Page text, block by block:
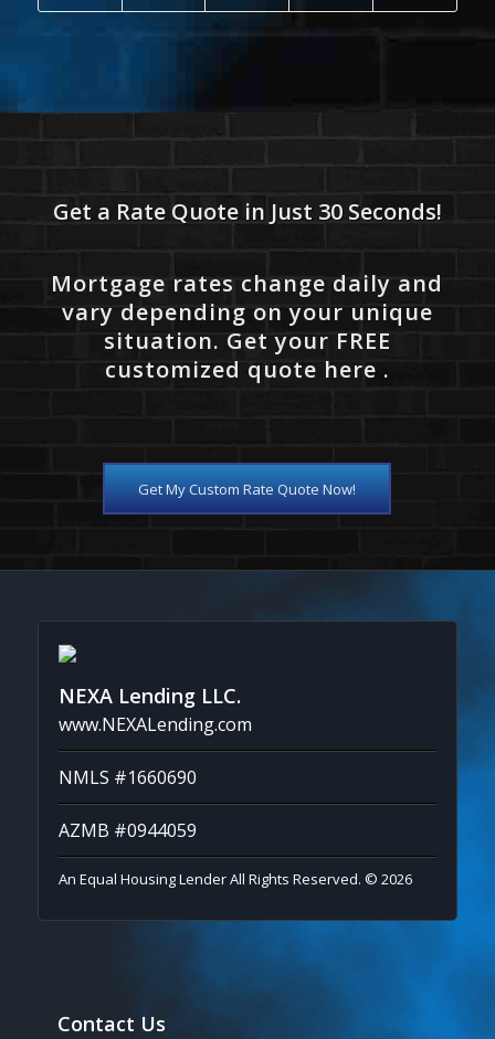
Get a Rate Quote in Just 30 Seconds!
Mortgage rates change daily and
vary depending on your unique
situation. Get your FREE
customized quote here .
Get My Custom Rate Quote Now!
NEXA Lending LLC.
www.NEXALending.com
NMLS #1660690
AZMB #0944059
An Equal Housing Lender All Rights Reserved. © 2026
Contact Us